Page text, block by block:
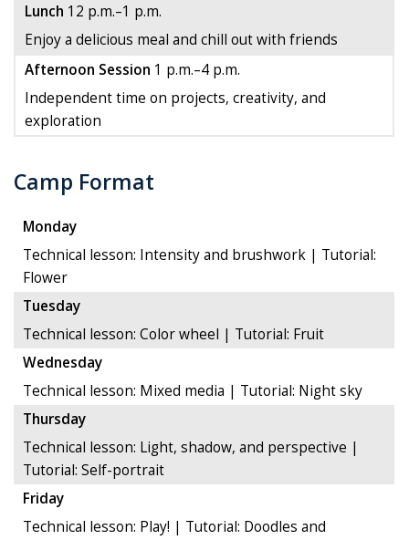
Lunch 12 p.m.–1 p.m.
Enjoy a delicious meal and chill out with friends
Afternoon Session 1 p.m.–4 p.m.
Independent time on projects, creativity, and
exploration
Camp Format
Monday
Technical lesson: Intensity and brushwork | Tutorial:
Flower
Tuesday
Technical lesson: Color wheel | Tutorial: Fruit
Wednesday
Technical lesson: Mixed media | Tutorial: Night sky
Thursday
Technical lesson: Light, shadow, and perspective |
Tutorial: Self-portrait
Friday
Technical lesson: Play! | Tutorial: Doodles and